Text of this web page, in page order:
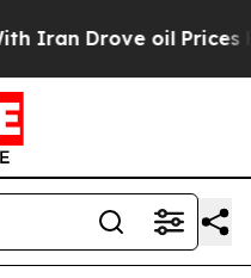
oil Prices Higher,